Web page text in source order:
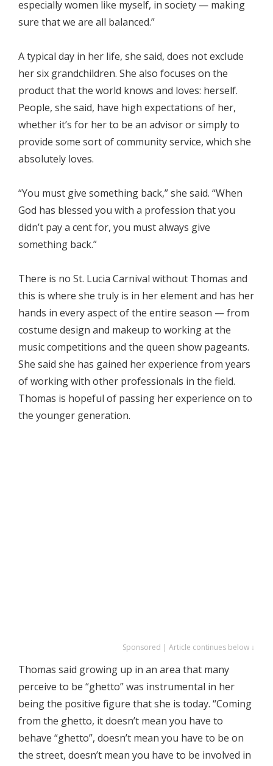
especially women like myself, in society — making
sure that we are all balanced.”
A typical day in her life, she said, does not exclude
her six grandchildren. She also focuses on the
product that the world knows and loves: herself.
People, she said, have high expectations of her,
whether it’s for her to be an advisor or simply to
provide some sort of community service, which she
absolutely loves.
“You must give something back,” she said. “When
God has blessed you with a profession that you
didn’t pay a cent for, you must always give
something back.”
There is no St. Lucia Carnival without Thomas and
this is where she truly is in her element and has her
hands in every aspect of the entire season — from
costume design and makeup to working at the
music competitions and the queen show pageants.
She said she has gained her experience from years
of working with other professionals in the field.
Thomas is hopeful of passing her experience on to
the younger generation.
Sponsored | Article continues below ↓
Thomas said growing up in an area that many
perceive to be “ghetto” was instrumental in her
being the positive figure that she is today. “Coming
from the ghetto, it doesn’t mean you have to
behave “ghetto”, doesn’t mean you have to be on
the street, doesn’t mean you have to be involved in